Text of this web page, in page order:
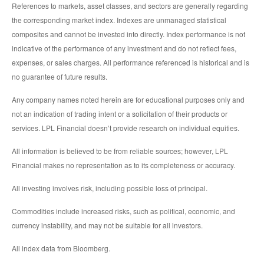
References to markets, asset classes, and sectors are generally regarding
the corresponding market index. Indexes are unmanaged statistical
composites and cannot be invested into directly. Index performance is not
indicative of the performance of any investment and do not reflect fees,
expenses, or sales charges. All performance referenced is historical and is
no guarantee of future results.
Any company names noted herein are for educational purposes only and
not an indication of trading intent or a solicitation of their products or
services. LPL Financial doesn’t provide research on individual equities.
All information is believed to be from reliable sources; however, LPL
Financial makes no representation as to its completeness or accuracy.
All investing involves risk, including possible loss of principal.
Commodities include increased risks, such as political, economic, and
currency instability, and may not be suitable for all investors.
All index data from Bloomberg.